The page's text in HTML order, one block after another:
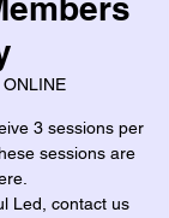
ONLINE
3 sessions per
sessions are
Led, contact us